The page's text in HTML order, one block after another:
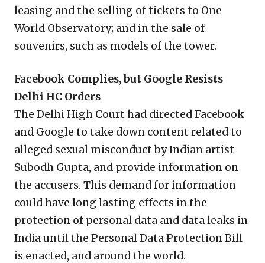
leasing and the selling of tickets to One
World Observatory; and in the sale of
souvenirs, such as models of the tower.
Facebook Complies, but Google Resists
Delhi HC Orders
The Delhi High Court had directed Facebook
and Google to take down content related to
alleged sexual misconduct by Indian artist
Subodh Gupta, and provide information on
the accusers. This demand for information
could have long lasting effects in the
protection of personal data and data leaks in
India until the Personal Data Protection Bill
is enacted, and around the world.